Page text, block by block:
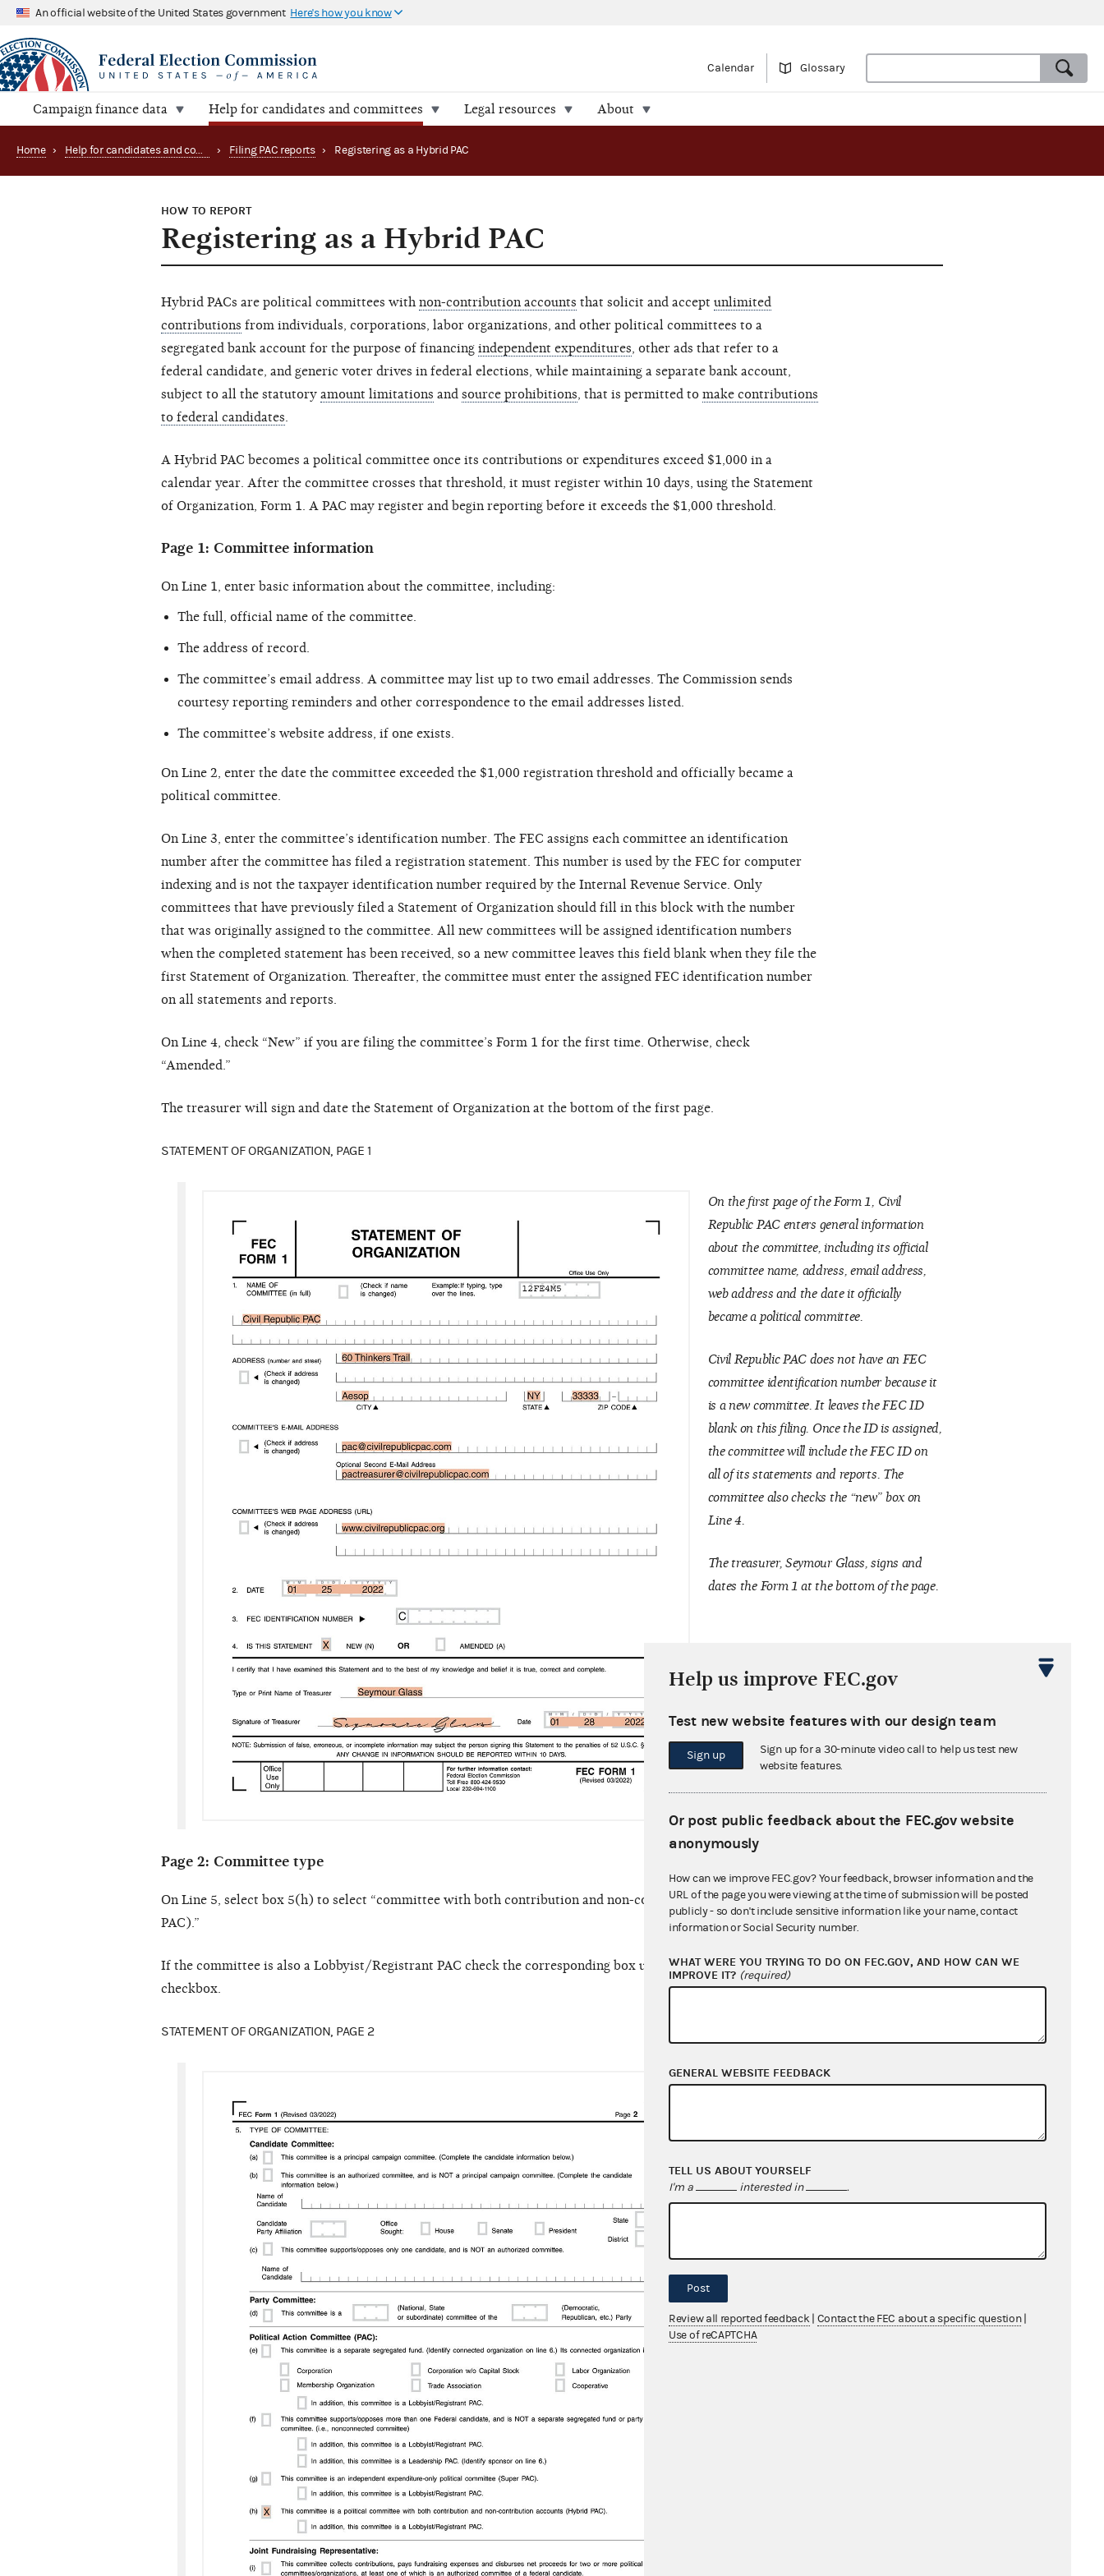
An official website of the United States government Here's how you know
Calendar Glossary
Campaign finance data Help for candidates and committees Legal resources About
Home › Help for candidates and committees › Filing PAC reports › Registering as a Hybrid PAC
HOW TO REPORT
Registering as a Hybrid PAC
Hybrid PACs are political committees with non-contribution accounts that solicit and accept unlimited
contributions from individuals, corporations, labor organizations, and other political committees to a
segregated bank account for the purpose of financing independent expenditures, other ads that refer to a
federal candidate, and generic voter drives in federal elections, while maintaining a separate bank account,
subject to all the statutory amount limitations and source prohibitions, that is permitted to make contributions
to federal candidates.
A Hybrid PAC becomes a political committee once its contributions or expenditures exceed $1,000 in a
calendar year. After the committee crosses that threshold, it must register within 10 days, using the Statement
of Organization, Form 1. A PAC may register and begin reporting before it exceeds the $1,000 threshold.
Page 1: Committee information
On Line 1, enter basic information about the committee, including:
The full, official name of the committee.
The address of record.
The committee’s email address. A committee may list up to two email addresses. The Commission sends
courtesy reporting reminders and other correspondence to the email addresses listed.
The committee’s website address, if one exists.
On Line 2, enter the date the committee exceeded the $1,000 registration threshold and officially became a
political committee.
On Line 3, enter the committee’s identification number. The FEC assigns each committee an identification
number after the committee has filed a registration statement. This number is used by the FEC for computer
indexing and is not the taxpayer identification number required by the Internal Revenue Service. Only
committees that have previously filed a Statement of Organization should fill in this block with the number
that was originally assigned to the committee. All new committees will be assigned identification numbers
when the completed statement has been received, so a new committee leaves this field blank when they file the
first Statement of Organization. Thereafter, the committee must enter the assigned FEC identification number
on all statements and reports.
On Line 4, check “New” if you are filing the committee’s Form 1 for the first time. Otherwise, check
“Amended.”
The treasurer will sign and date the Statement of Organization at the bottom of the first page.
STATEMENT OF ORGANIZATION, PAGE 1
On the first page of the Form 1, Civil
Republic PAC enters general information
about the committee, including its official
committee name, address, email address,
web address and the date it officially
became a political committee.
Civil Republic PAC does not have an FEC
committee identification number because it
is a new committee. It leaves the FEC ID
blank on this filing. Once the ID is assigned,
the committee will include the FEC ID on
all of its statements and reports. The
committee also checks the “new” box on
Line 4.
The treasurer, Seymour Glass, signs and
dates the Form 1 at the bottom of the page.
Page 2: Committee type
On Line 5, select box 5(h) to select “committee with both contribution and non-contribution accounts (Hybrid
PAC).”
If the committee is also a Lobbyist/Registrant PAC check the corresponding box under the Hybrid PAC
checkbox.
STATEMENT OF ORGANIZATION, PAGE 2
On Line 5, select box 5(h).
Help us improve FEC.gov
Test new website features with our design team
Sign up
Sign up for a 30-minute video call to help us test new
website features.
Or post public feedback about the FEC.gov website
anonymously
How can we improve FEC.gov? Your feedback, browser information and the
URL of the page you were viewing at the time of submission will be posted
publicly - so don't include sensitive information like your name, contact
information or Social Security number.
WHAT WERE YOU TRYING TO DO ON FEC.GOV, AND HOW CAN WE
IMPROVE IT? (required)
GENERAL WEBSITE FEEDBACK
TELL US ABOUT YOURSELF
I'm a interested in .
Post
Review all reported feedback Contact the FEC about a specific question
Use of reCAPTCHA